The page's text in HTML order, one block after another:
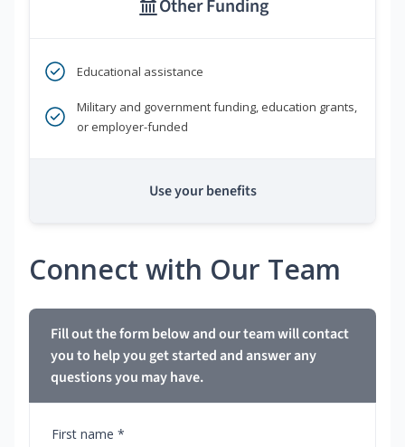
Other Funding
Educational assistance
Military and government funding, education grants,
or employer-funded
Use your benefits
Connect with Our Team
Fill out the form below and our team will contact
you to help you get started and answer any
questions you may have.
First name *